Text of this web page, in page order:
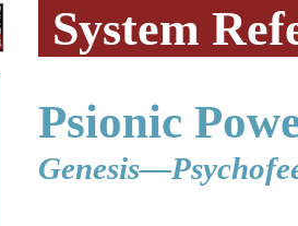
System
Psionic